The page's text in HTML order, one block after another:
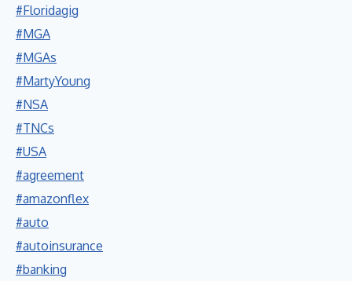
#Floridagig
#MGA
#MGAs
#MartyYoung
#NSA
#TNCs
#USA
#agreement
#amazonflex
#auto
#autoinsurance
#banking